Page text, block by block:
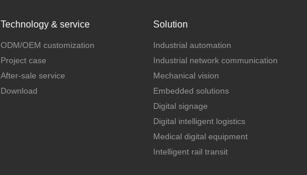
Technology & service
ODM/OEM customization
Project case
After-sale service
Download
Solution
Industrial automation
Industrial network communication
Mechanical vision
Embedded solutions
Digital signage
Digital intelligent logistics
Medical digital equipment
Intelligent rail transit